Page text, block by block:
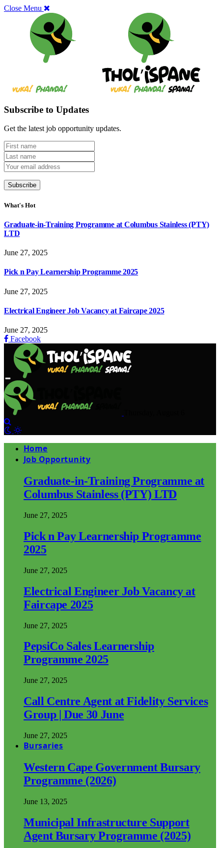
Close Menu
Subscribe to Updates
Get the latest job opportunity updates.
What's Hot
Graduate-in-Training Programme at Columbus Stainless (PTY)
LTD
June 27, 2025
Pick n Pay Learnership Programme 2025
June 27, 2025
Electrical Engineer Job Vacancy at Faircape 2025
June 27, 2025
Facebook
Home
Job Opportunity
Graduate-in-Training Programme at
Columbus Stainless (PTY) LTD
June 27, 2025
Pick n Pay Learnership Programme
2025
June 27, 2025
Electrical Engineer Job Vacancy at
Faircape 2025
June 27, 2025
PepsiCo Sales Learnership
Programme 2025
June 27, 2025
Call Centre Agent at Fidelity Services
Group | Due 30 June
June 27, 2025
Bursaries
Western Cape Government Bursary
Programme (2026)
June 13, 2025
Municipal Infrastructure Support
Agent Bursary Programme (2025)